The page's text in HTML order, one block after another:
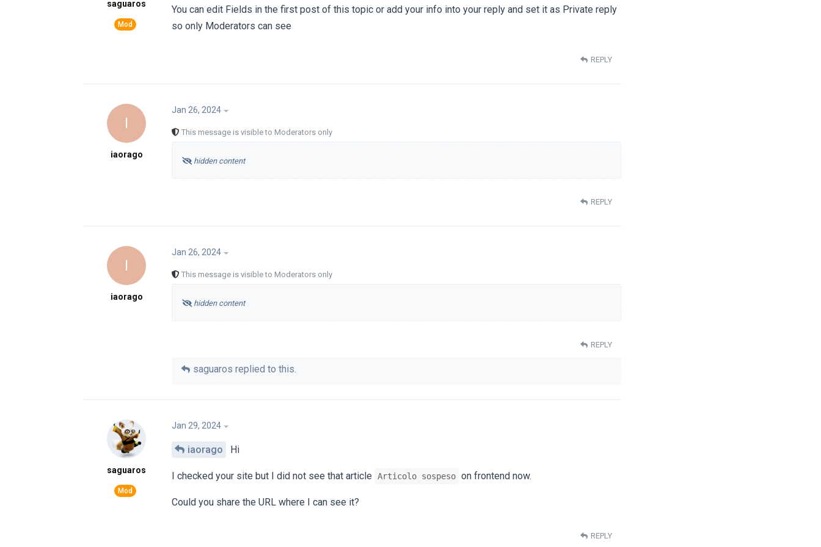
saguaros
You can edit Fields in the first post of this topic or add your info into your reply and set it as Private reply
so only Moderators can see
REPLY
I
iaorago
Jan 26, 2024
This message is visible to Moderators only
hidden content
REPLY
I
iaorago
Jan 26, 2024
This message is visible to Moderators only
hidden content
REPLY
saguaros replied to this.
saguaros
Jan 29, 2024
iaorago Hi
I checked your site but I did not see that article Articolo sospeso on frontend now.
Could you share the URL where I can see it?
REPLY